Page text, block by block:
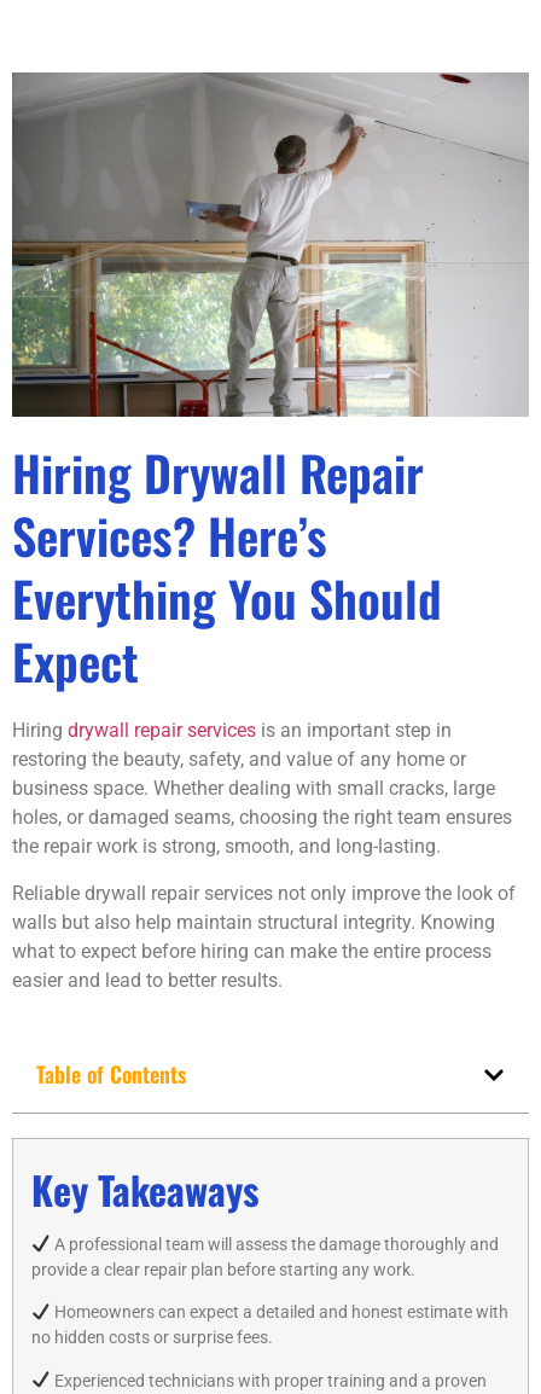
Hiring Drywall Repair
Services? Here’s
Everything You Should
Expect
Hiring drywall repair services is an important step in
restoring the beauty, safety, and value of any home or
business space. Whether dealing with small cracks, large
holes, or damaged seams, choosing the right team ensures
the repair work is strong, smooth, and long-lasting.
Reliable drywall repair services not only improve the look of
walls but also help maintain structural integrity. Knowing
what to expect before hiring can make the entire process
easier and lead to better results.
Table of Contents
Key Takeaways
A professional team will assess the damage thoroughly and
provide a clear repair plan before starting any work.
Homeowners can expect a detailed and honest estimate with
no hidden costs or surprise fees.
Experienced technicians with proper training and a proven